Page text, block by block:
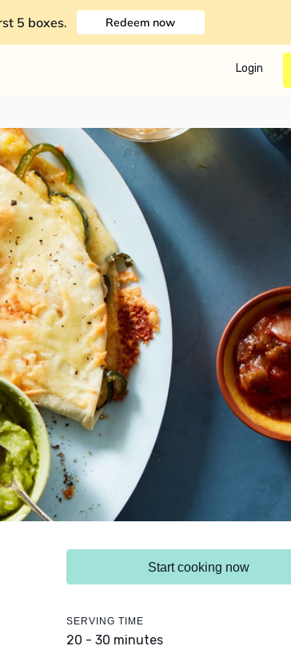
5 boxes. Redeem now
Login
Start cooking now
SERVING TIME
20 - 30 minutes